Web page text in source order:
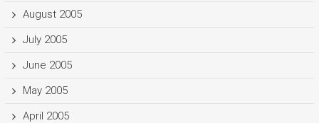
August 2005
July 2005
June 2005
May 2005
April 2005